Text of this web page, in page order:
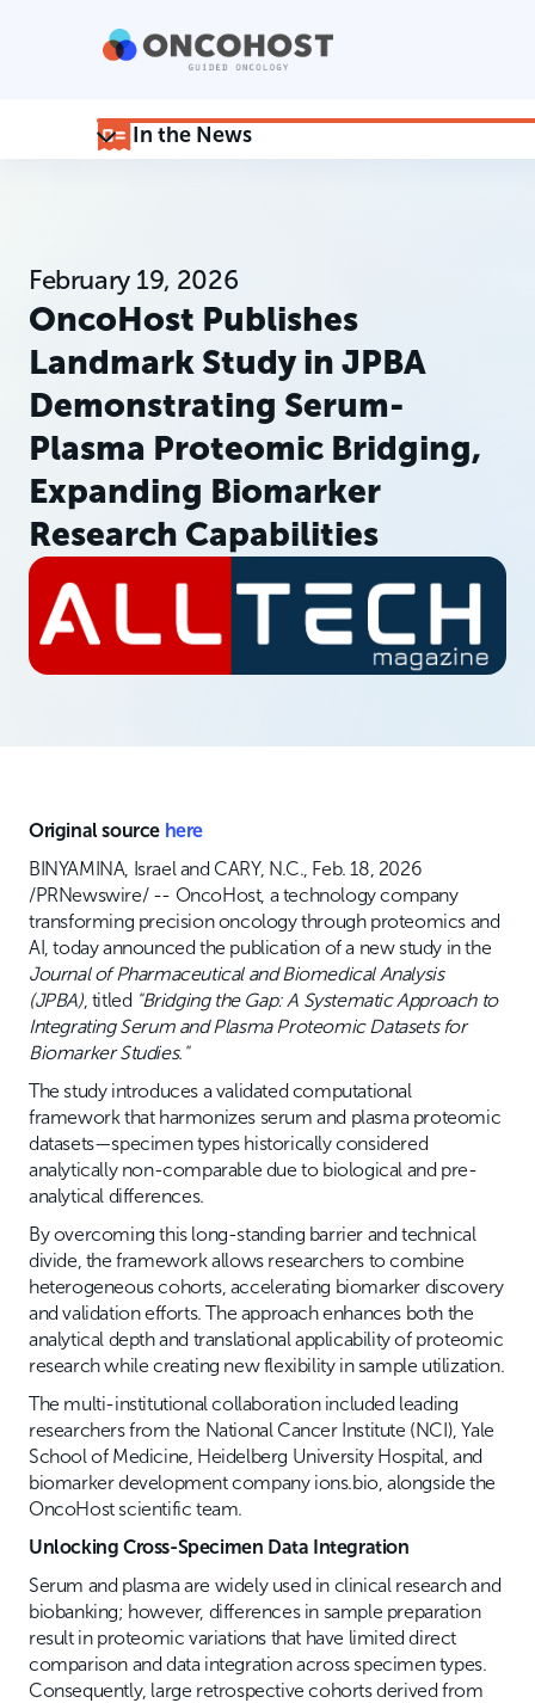
In the News
February 19, 2026
OncoHost Publishes
Landmark Study in JPBA
Demonstrating Serum-
Plasma Proteomic Bridging,
Expanding Biomarker
Research Capabilities
Original source here
BINYAMINA, Israel and CARY, N.C., Feb. 18, 2026
/PRNewswire/ -- OncoHost, a technology company
transforming precision oncology through proteomics and
AI, today announced the publication of a new study in the
Journal of Pharmaceutical and Biomedical Analysis
(JPBA), titled "Bridging the Gap: A Systematic Approach to
Integrating Serum and Plasma Proteomic Datasets for
Biomarker Studies."
The study introduces a validated computational
framework that harmonizes serum and plasma proteomic
datasets—specimen types historically considered
analytically non-comparable due to biological and pre-
analytical differences.
By overcoming this long-standing barrier and technical
divide, the framework allows researchers to combine
heterogeneous cohorts, accelerating biomarker discovery
and validation efforts. The approach enhances both the
analytical depth and translational applicability of proteomic
research while creating new flexibility in sample utilization.
The multi-institutional collaboration included leading
researchers from the National Cancer Institute (NCI), Yale
School of Medicine, Heidelberg University Hospital, and
biomarker development company ions.bio, alongside the
OncoHost scientific team.
Unlocking Cross-Specimen Data Integration
Serum and plasma are widely used in clinical research and
biobanking; however, differences in sample preparation
result in proteomic variations that have limited direct
comparison and data integration across specimen types.
Consequently, large retrospective cohorts derived from